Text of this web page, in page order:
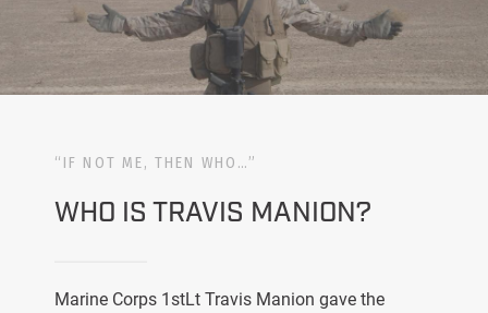
“IF NOT ME, THEN WHO…”
WHO IS TRAVIS MANION?
Marine Corps 1stLt Travis Manion gave the